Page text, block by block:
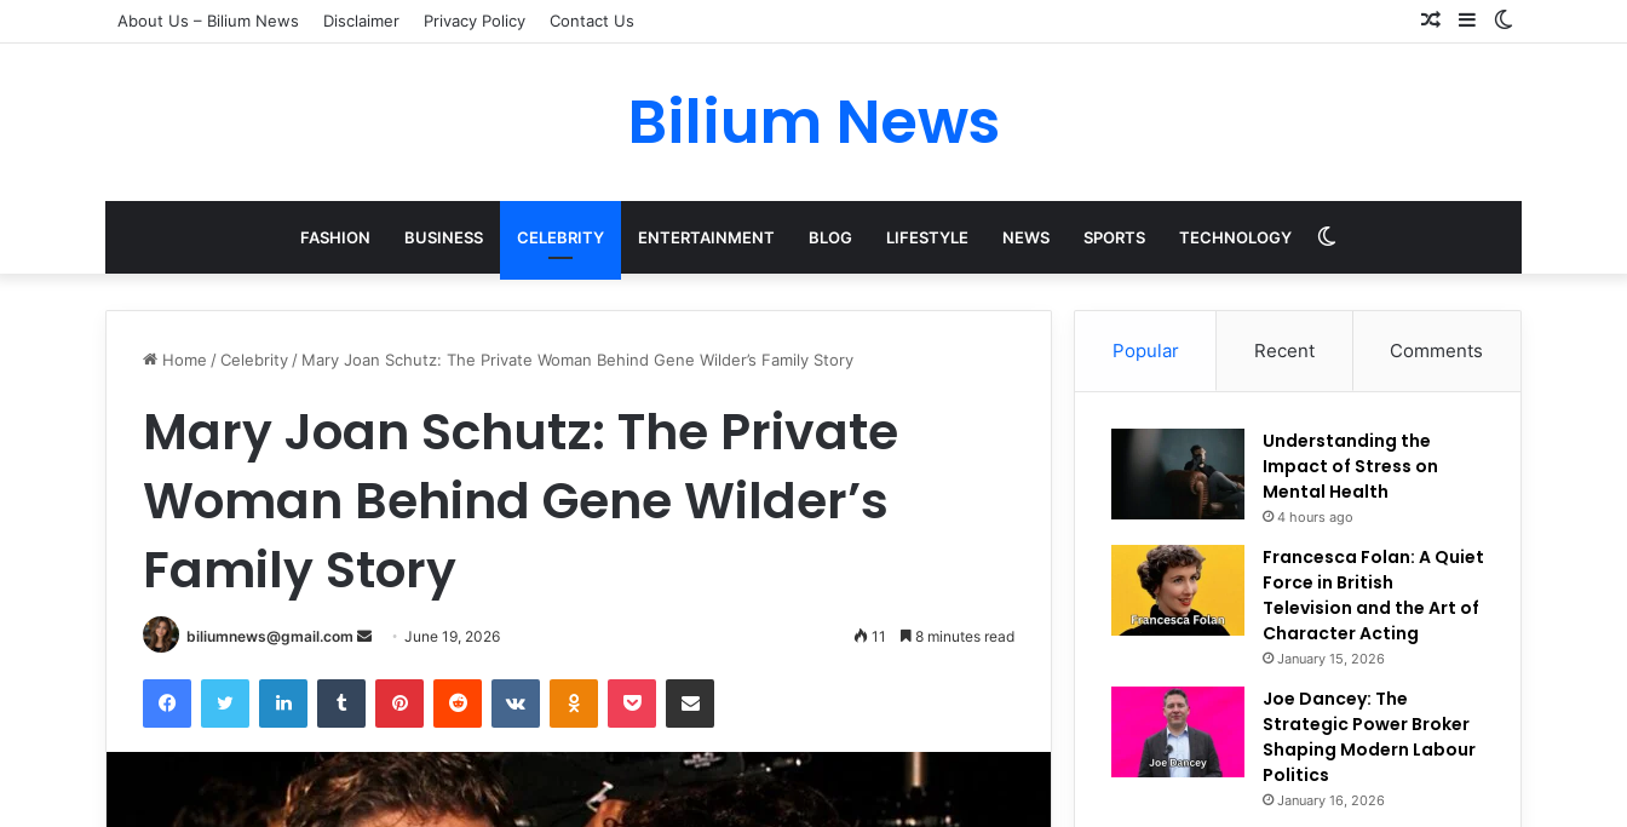
About Us – Bilium News Disclaimer Privacy Policy Contact Us Sidebar
Random
Bilium News
FASHION BUSINESS CELEBRITY ENTERTAINMENT BLOG LIFESTYLE NEWS SPORTS TECHNOLOGY Switch
skin
Home /Celebrity / Mary Joan Schutz: The Private Woman Behind Gene Wilder’s Family Story
Mary Joan Schutz: The Private
Woman Behind Gene Wilder’s
Family Story
biliumnews@gmail.com
Send
email
June 19, 2026 11 8 minutes read
FacebookTwitter LinkedInTumblr PinterestReddit VKontakteOdnoklassniki
Pocket Share via Email
Popular Recent Comments
Understanding the
Impact of Stress on
Mental Health
4 hours ago
Francesca Folan: A Quiet
Force in British
Television and the Art of
Character Acting
January 15, 2026
Joe Dancey: The
Strategic Power Broker
Shaping Modern Labour
Politics
January 16, 2026